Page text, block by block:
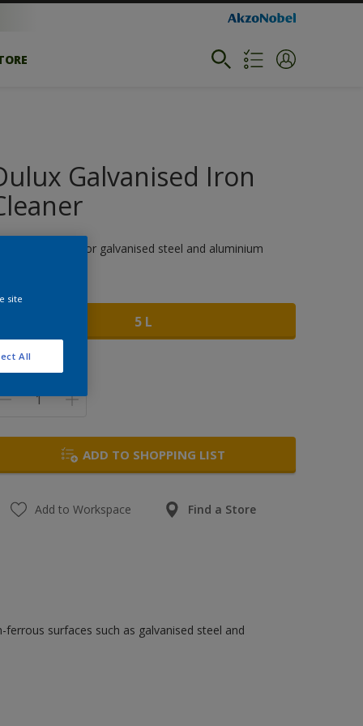
Galvanised Iron
cleaner for galvanised steel and aluminium
5 L
ADD TO SHOPPING LIST
Add to Workspace Find a Store
surfaces such as galvanised steel and
site
All